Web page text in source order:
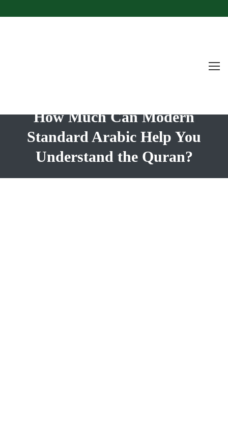
How Much Can Modern
Standard Arabic Help You
Understand the Quran?